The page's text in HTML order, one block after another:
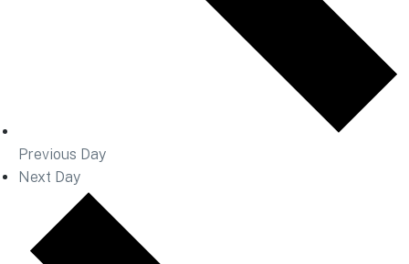
Previous Day
Next Day